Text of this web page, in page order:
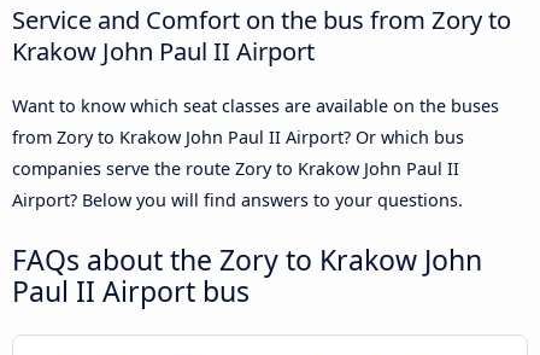
Service and Comfort on the bus from Zory to
Krakow John Paul II Airport
Want to know which seat classes are available on the buses
from Zory to Krakow John Paul II Airport? Or which bus
companies serve the route Zory to Krakow John Paul II
Airport? Below you will find answers to your questions.
FAQs about the Zory to Krakow John
Paul II Airport bus